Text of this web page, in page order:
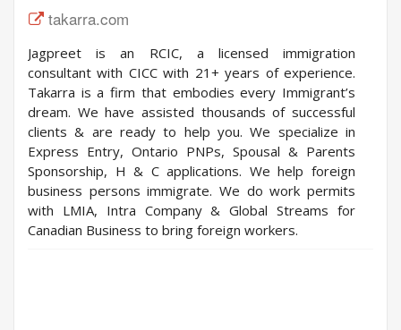
takarra.com
Jagpreet is an RCIC, a licensed immigration
consultant with CICC with 21+ years of experience.
Takarra is a firm that embodies every Immigrant’s
dream. We have assisted thousands of successful
clients & are ready to help you. We specialize in
Express Entry, Ontario PNPs, Spousal & Parents
Sponsorship, H & C applications. We help foreign
business persons immigrate. We do work permits
with LMIA, Intra Company & Global Streams for
Canadian Business to bring foreign workers.